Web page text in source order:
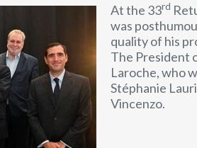
At the 33rd
was
quality of his
The President
Laroche, who
Stéphanie
Vincenzo.